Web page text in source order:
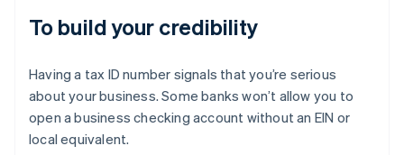
To build your credibility
Having a tax ID number signals that you’re serious
about your business. Some banks won’t allow you to
open a business checking account without an EIN or
local equivalent.